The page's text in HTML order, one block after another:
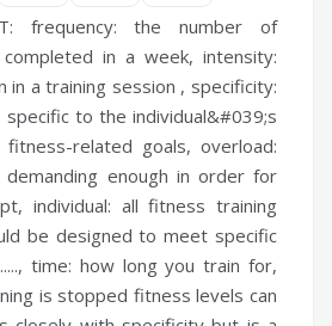
frequency: the number of
in a week, intensity:
in a training session , specificity:
to the individual&#039;s
related goals, overload:
enough in order for
individual: all fitness training
be designed to meet specific
time: how long you train for,
is stopped fitness levels can